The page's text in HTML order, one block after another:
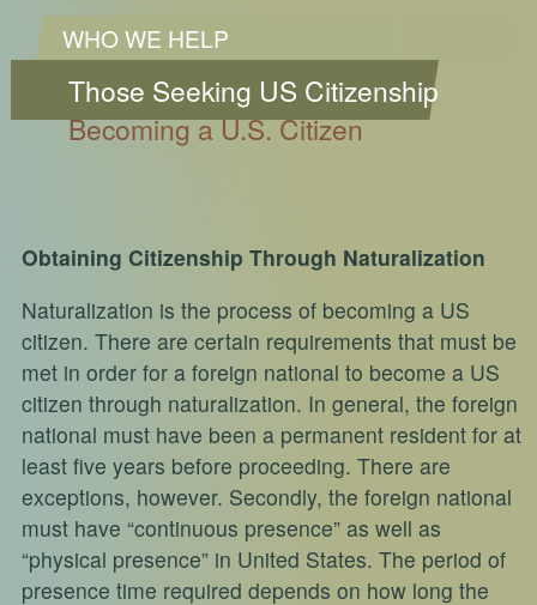
WHO WE HELP
Those Seeking US Citizenship
Becoming a U.S. Citizen
Obtaining Citizenship Through Naturalization
Naturalization is the process of becoming a US
citizen. There are certain requirements that must be
met in order for a foreign national to become a US
citizen through naturalization. In general, the foreign
national must have been a permanent resident for at
least five years before proceeding. There are
exceptions, however. Secondly, the foreign national
must have “continuous presence” as well as
“physical presence” in United States. The period of
presence time required depends on how long the